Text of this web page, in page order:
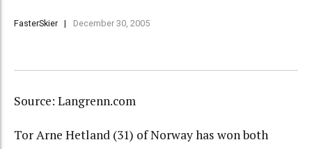
FasterSkier December 30, 2005
Source: Langrenn.com
Tor Arne Hetland (31) of Norway has won both